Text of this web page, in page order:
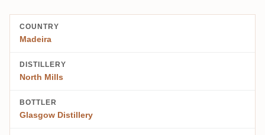
COUNTRY
Madeira
DISTILLERY
North Mills
BOTTLER
Glasgow Distillery